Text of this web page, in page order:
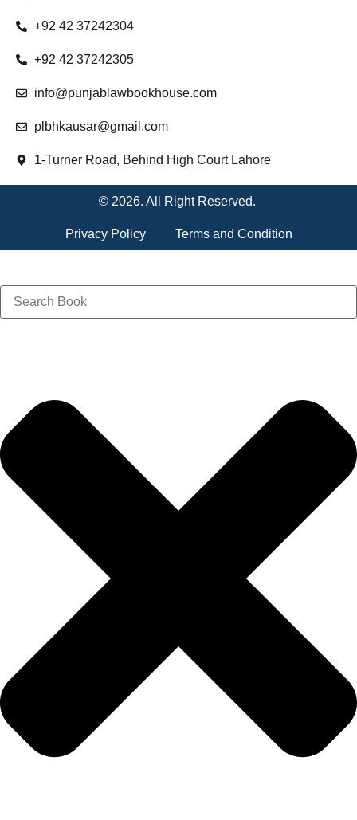
+92 42 37242304
+92 42 37242305
info@punjablawbookhouse.com
plbhkausar@gmail.com
1-Turner Road, Behind High Court Lahore
© 2026. All Right Reserved.
Privacy Policy Terms and Condition